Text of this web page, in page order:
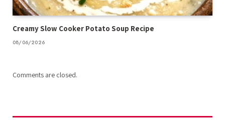
Creamy Slow Cooker Potato Soup Recipe
08/06/2026
Comments are closed.